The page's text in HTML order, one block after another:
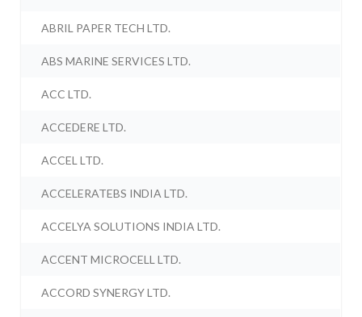
ABRIL PAPER TECH LTD.
ABS MARINE SERVICES LTD.
ACC LTD.
ACCEDERE LTD.
ACCEL LTD.
ACCELERATEBS INDIA LTD.
ACCELYA SOLUTIONS INDIA LTD.
ACCENT MICROCELL LTD.
ACCORD SYNERGY LTD.